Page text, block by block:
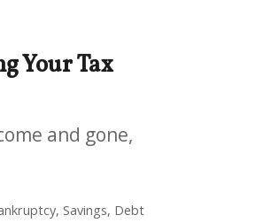
Your Tax
and gone,
Savings, Debt